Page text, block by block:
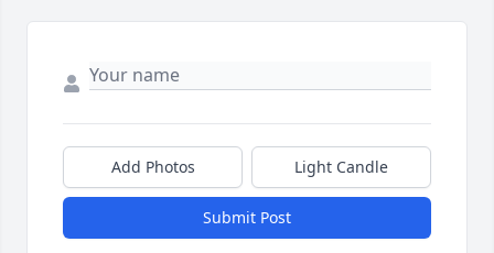
Add Photos Light Candle
Submit Post